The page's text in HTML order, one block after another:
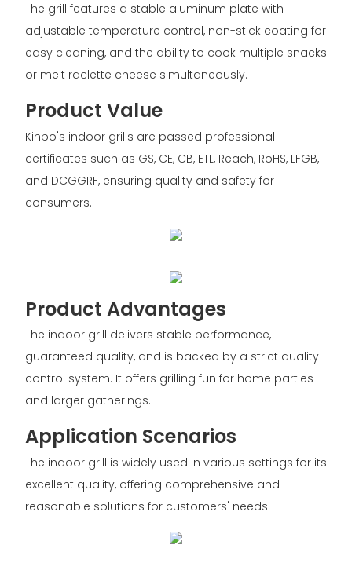
The grill features a stable aluminum plate with
adjustable temperature control, non-stick coating for
easy cleaning, and the ability to cook multiple snacks
or melt raclette cheese simultaneously.
Product Value
Kinbo's indoor grills are passed professional
certificates such as GS, CE, CB, ETL, Reach, RoHS, LFGB,
and DCGGRF, ensuring quality and safety for
consumers.
Product Advantages
The indoor grill delivers stable performance,
guaranteed quality, and is backed by a strict quality
control system. It offers grilling fun for home parties
and larger gatherings.
Application Scenarios
The indoor grill is widely used in various settings for its
excellent quality, offering comprehensive and
reasonable solutions for customers' needs.